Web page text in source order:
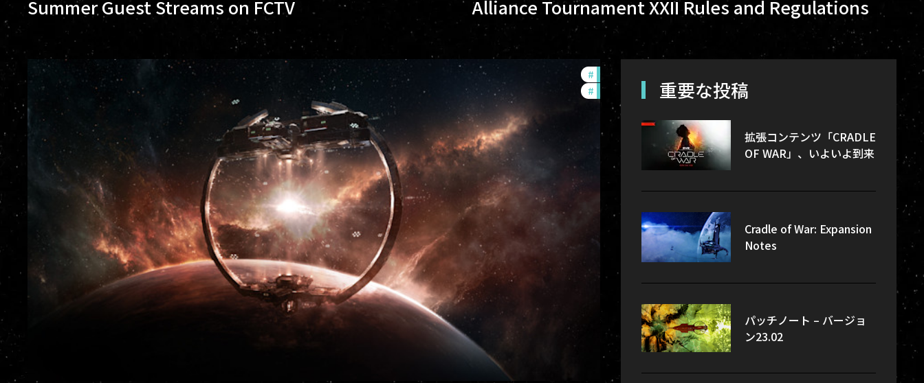
Summer Guest Streams on FCTV Alliance Tournament XXII Rules and Regulations
# future-updates
# nullsec 重要な投稿
拡張コンテンツ「CRADLE
OF WAR」、いよいよ到来
Cradle of War: Expansion
Notes
パッチノート – バージョ
ン23.02